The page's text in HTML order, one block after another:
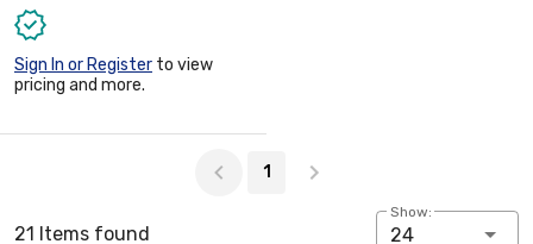
Sign In or Register to view
pricing and more.
1
21 Items found
Show:
24